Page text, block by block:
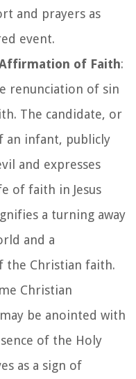
and prayers as
event.
of Faith:
renunciation of sin
The candidate, or
an infant, publicly
and expresses
of faith in Jesus
a turning away
and a
the Christian faith.
Christian
be anointed with
of the Holy
as a sign of